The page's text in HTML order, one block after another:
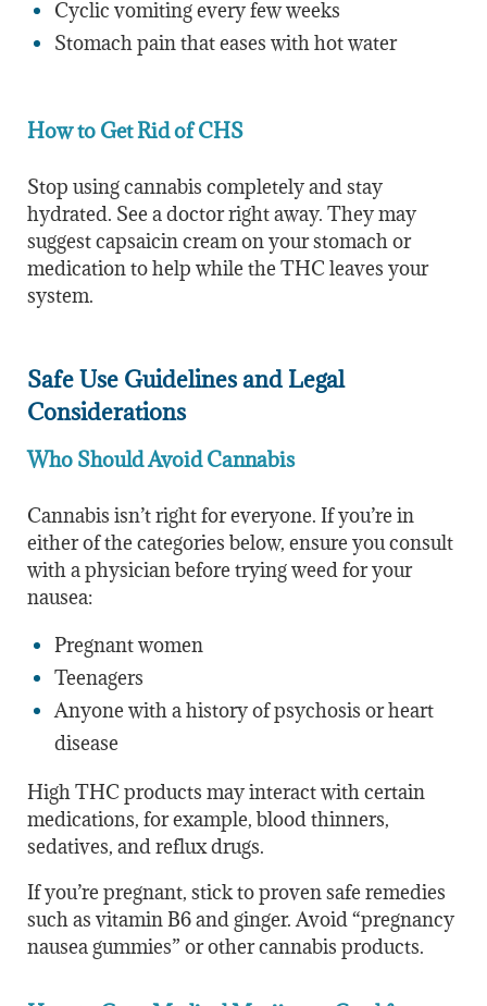
Cyclic vomiting every few weeks
Stomach pain that eases with hot water
How to Get Rid of CHS
Stop using cannabis completely and stay
hydrated. See a doctor right away. They may
suggest capsaicin cream on your stomach or
medication to help while the THC leaves your
system.
Safe Use Guidelines and Legal
Considerations
Who Should Avoid Cannabis
Cannabis isn’t right for everyone. If you’re in
either of the categories below, ensure you consult
with a physician before trying weed for your
nausea:
Pregnant women
Teenagers
Anyone with a history of psychosis or heart
disease
High THC products may interact with certain
medications, for example, blood thinners,
sedatives, and reflux drugs.
If you’re pregnant, stick to proven safe remedies
such as vitamin B6 and ginger. Avoid “pregnancy
nausea gummies” or other cannabis products.